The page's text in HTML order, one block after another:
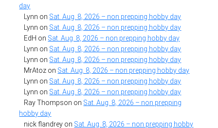
day
Lynn on Sat. Aug. 8, 2026 – non prepping hobby day
Lynn on Sat. Aug. 8, 2026 – non prepping hobby day
EdH on Sat. Aug. 8, 2026 – non prepping hobby day
Lynn on Sat. Aug. 8, 2026 – non prepping hobby day
Lynn on Sat. Aug. 8, 2026 – non prepping hobby day
MrAtoz on Sat. Aug. 8, 2026 – non prepping hobby day
Lynn on Sat. Aug. 8, 2026 – non prepping hobby day
Lynn on Sat. Aug. 8, 2026 – non prepping hobby day
Ray Thompson on Sat. Aug. 8, 2026 – non prepping
hobby day
nick flandrey on Sat. Aug. 8, 2026 – non prepping hobby